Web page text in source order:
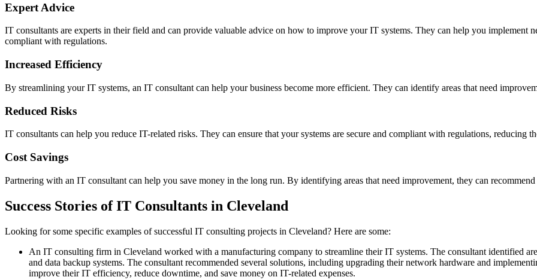
Expert Advice
IT consultants are experts in their field and can provide valuable advice on how to improve your IT systems. They can help you implement
compliant with regulations.
Increased Efficiency
By streamlining your IT systems, an IT consultant can help your business become more efficient. They can identify areas that need
Reduced Risks
IT consultants can help you reduce IT-related risks. They can ensure that your systems are secure and compliant with regulations, reducing
Cost Savings
Partnering with an IT consultant can help you save money in the long run. By identifying areas that need improvement, they can
Success Stories of IT Consultants in Cleveland
Looking for some specific examples of successful IT consulting projects in Cleveland? Here are some:
An IT consulting firm in Cleveland worked with a manufacturing company to streamline their IT systems. The consultant identified
and data backup systems. The consultant recommended several solutions, including upgrading their network hardware and
improve their IT efficiency, reduce downtime, and save money on IT-related expenses.